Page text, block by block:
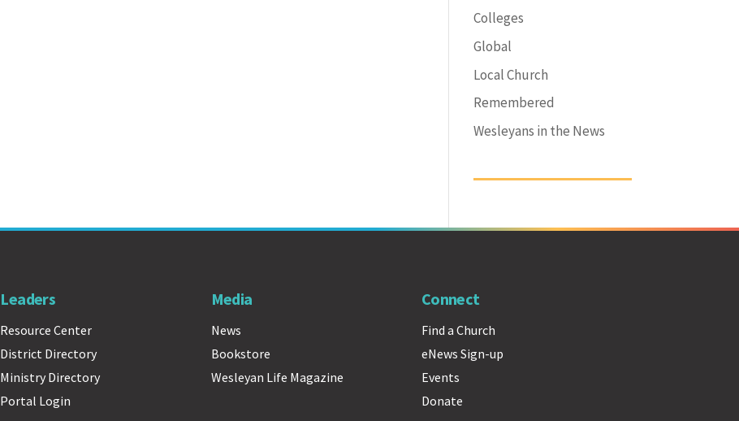
Colleges
Global
Local Church
Remembered
Wesleyans in the News
Leaders
Resource Center
District Directory
Ministry Directory
Portal Login
Media
News
Bookstore
Wesleyan Life Magazine
Connect
Find a Church
eNews Sign-up
Events
Donate